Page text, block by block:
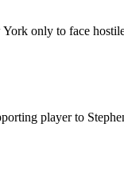
only to face
player to